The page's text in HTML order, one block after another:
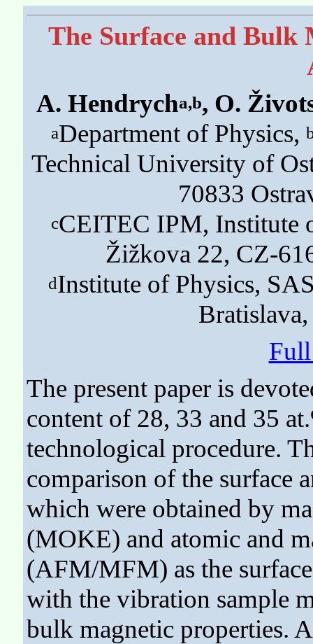
The Surface and Bulk
A. Hendrycha,b, O.
aDepartment of Physics,
Technical University of
70833
cCEITEC IPM, Institute
Žižkova 22, CZ-
dInstitute of Physics,
The present paper is
content of 28, 33 and 35
technological procedure.
comparison of the surface
which were obtained by
(MOKE) and atomic and
(AFM/MFM) as the
with the vibration sample
bulk magnetic properties.